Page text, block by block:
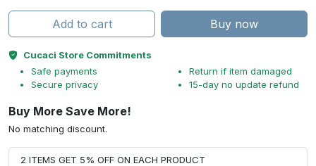
Add to cart Buy now
Cucaci Store Commitments
Safe payments
Secure privacy
Return if item damaged
15-day no update refund
Buy More Save More!
No matching discount.
2 ITEMS GET 5% OFF ON EACH PRODUCT